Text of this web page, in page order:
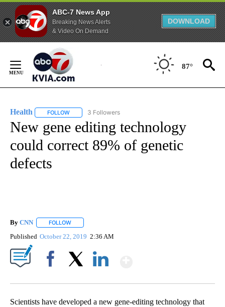
ABC-7 News App
Breaking News Alerts
& Video On Demand
DOWNLOAD
Content
87°
Health FOLLOW FOLLOW "HEALTH" TO RECEIVE NOTIFICATIONS ABOUT
3 Followers
New gene editing technology
could correct 89% of genetic
defects
By CNN FOLLOW
Published October 22, 2019 2:36 AM
Scientists have developed a new gene-editing technology that